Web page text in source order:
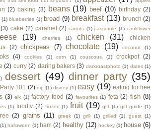
(2) baking (3) beans (19) beef (10) birthday (2)
(1) blueberries (1) bread (9) breakfast (13) brunch (2)
(3) cake (2) caramel (2) carrots (1) casserole (1) cauliflower
(19) cherries (1) chicken (31)
chicken
(2) chickpeas (7) chocolate (19) coconut (1)
(4) cookies (1) corn (1) couscous (1) crockpot
(2)
(2) curry (2) daring bakers (3) darkroastphoto (1) dates (1)
dessert (49) dinner party (35)
101 (2) dip (1) disney (1) easy (19) eating for free
(3) elk (1) factory food (2) favourites (1) feta (2) fish (8)
(1) foodtv (2) frozen (1) fruit (19) gift (1) gift guide (1)
(2) grains (11) greek (1) grill (1) grilled (1) guest (1)
(1) halloween (1) ham (2) healthy (12) hockey (1) house (6)